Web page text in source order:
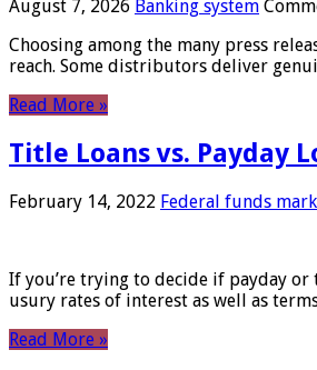
August 7, 2026 Banking system
Choosing among the many press
reach. Some distributors deliver
Read More »
Title Loans vs. Payday
February 14, 2022 Federal funds
If you’re trying to decide if payday
usury rates of interest as well as
Read More »